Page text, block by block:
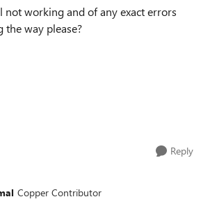
not working and of any exact errors
the way please?
Reply
Copper Contributor